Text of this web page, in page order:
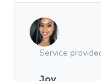
Everyone was
makeover and
did not stop
Service
Joy